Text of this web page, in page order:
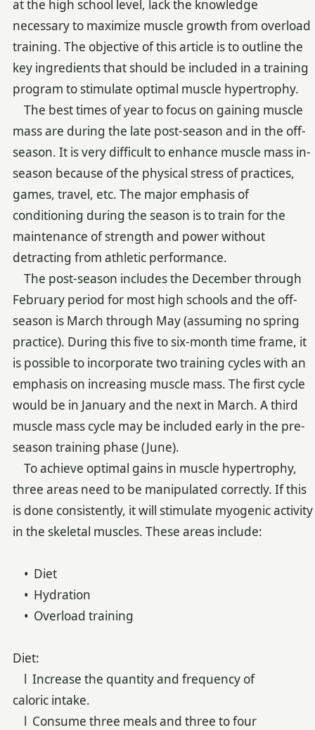
at the high school level, lack the knowledge
necessary to maximize muscle growth from overload
training. The objective of this article is to outline the
key ingredients that should be included in a training
program to stimulate optimal muscle hypertrophy.
The best times of year to focus on gaining muscle
mass are during the late post-season and in the off-
season. It is very difficult to enhance muscle mass in-
season because of the physical stress of practices,
games, travel, etc. The major emphasis of
conditioning during the season is to train for the
maintenance of strength and power without
detracting from athletic performance.
The post-season includes the December through
February period for most high schools and the off-
season is March through May (assuming no spring
practice). During this five to six-month time frame, it
is possible to incorporate two training cycles with an
emphasis on increasing muscle mass. The first cycle
would be in January and the next in March. A third
muscle mass cycle may be included early in the pre-
season training phase (June).
To achieve optimal gains in muscle hypertrophy,
three areas need to be manipulated correctly. If this
is done consistently, it will stimulate myogenic activity
in the skeletal muscles. These areas include:
• Diet
• Hydration
• Overload training
Diet:
l Increase the quantity and frequency of
caloric intake.
l Consume three meals and three to four